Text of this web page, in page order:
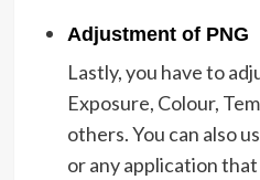
Adjustment of PNG
Lastly, you have to
Exposure, Colour,
others. You can also
or any application